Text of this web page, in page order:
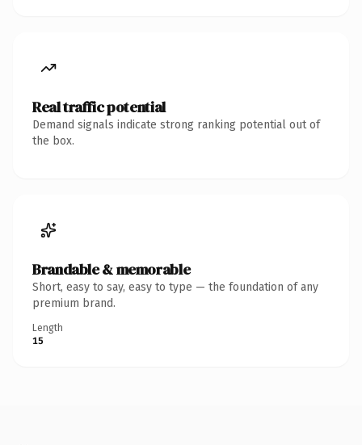
Real traffic potential
Demand signals indicate strong ranking potential out of
the box.
Brandable & memorable
Short, easy to say, easy to type — the foundation of any
premium brand.
Length
15